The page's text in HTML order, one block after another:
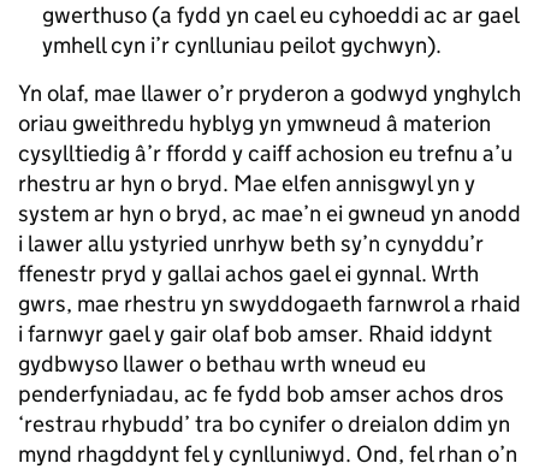
gwerthuso (a fydd yn cael eu cyhoeddi ac ar gael
ymhell cyn i’r cynlluniau peilot gychwyn).
Yn olaf, mae llawer o’r pryderon a godwyd ynghylch
oriau gweithredu hyblyg yn ymwneud â materion
cysylltiedig â’r ffordd y caiff achosion eu trefnu a’u
rhestru ar hyn o bryd. Mae elfen annisgwyl yn y
system ar hyn o bryd, ac mae’n ei gwneud yn anodd
i lawer allu ystyried unrhyw beth sy’n cynyddu’r
ffenestr pryd y gallai achos gael ei gynnal. Wrth
gwrs, mae rhestru yn swyddogaeth farnwrol a rhaid
i farnwyr gael y gair olaf bob amser. Rhaid iddynt
gydbwyso llawer o bethau wrth wneud eu
penderfyniadau, ac fe fydd bob amser achos dros
‘restrau rhybudd’ tra bo cynifer o dreialon ddim yn
mynd rhagddynt fel y cynlluniwyd. Ond, fel rhan o’n